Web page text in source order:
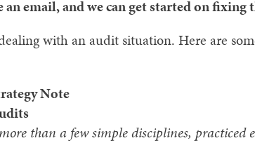
an email, and we can get started on
dealing with an audit situation. Here are
Note
than a few simple disciplines, practiced